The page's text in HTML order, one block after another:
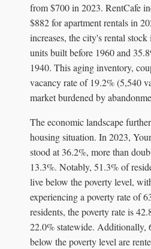
from $700 in 2023. RentCafe
$882 for apartment rentals in
increases, the city's rental
units built before 1960 and
1940. This aging inventory,
vacancy rate of 19.2% (5,540
market burdened by
The economic landscape
housing situation. In 2023,
stood at 36.2%, more than
13.3%. Notably, 51.3% of
live below the poverty level,
experiencing a poverty rate of
residents, the poverty rate is
22.0% statewide. Additionally,
below the poverty level are